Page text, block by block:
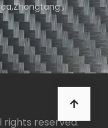
,
rights reserved.